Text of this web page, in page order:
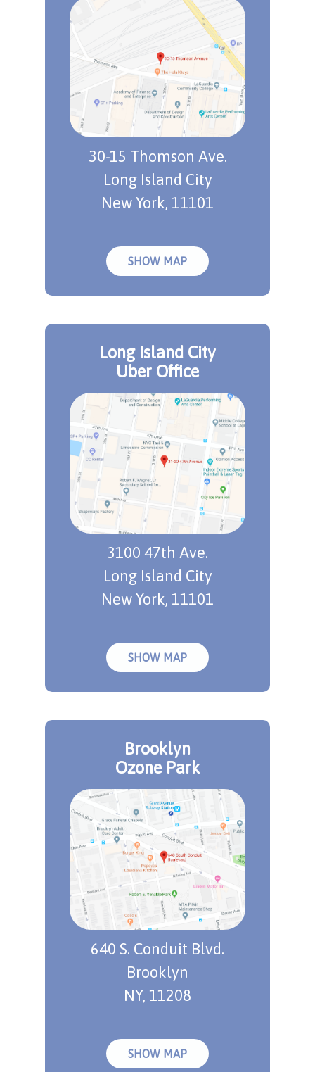
30-15 Thomson Ave.
Long Island City
New York, 11101
SHOW MAP
Long Island City
Uber Office
3100 47th Ave.
Long Island City
New York, 11101
SHOW MAP
Brooklyn
Ozone Park
640 S. Conduit Blvd.
Brooklyn
NY, 11208
SHOW MAP